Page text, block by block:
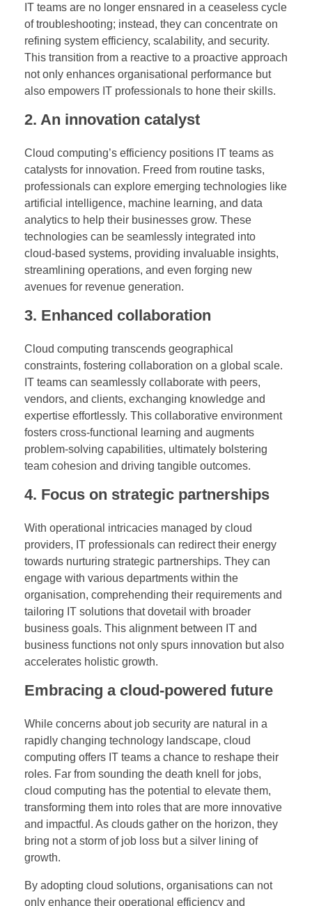
IT teams are no longer ensnared in a ceaseless cycle
of troubleshooting; instead, they can concentrate on
refining system efficiency, scalability, and security.
This transition from a reactive to a proactive approach
not only enhances organisational performance but
also empowers IT professionals to hone their skills.
2. An innovation catalyst
Cloud computing’s efficiency positions IT teams as
catalysts for innovation. Freed from routine tasks,
professionals can explore emerging technologies like
artificial intelligence, machine learning, and data
analytics to help their businesses grow. These
technologies can be seamlessly integrated into
cloud-based systems, providing invaluable insights,
streamlining operations, and even forging new
avenues for revenue generation.
3. Enhanced collaboration
Cloud computing transcends geographical
constraints, fostering collaboration on a global scale.
IT teams can seamlessly collaborate with peers,
vendors, and clients, exchanging knowledge and
expertise effortlessly. This collaborative environment
fosters cross-functional learning and augments
problem-solving capabilities, ultimately bolstering
team cohesion and driving tangible outcomes.
4. Focus on strategic partnerships
With operational intricacies managed by cloud
providers, IT professionals can redirect their energy
towards nurturing strategic partnerships. They can
engage with various departments within the
organisation, comprehending their requirements and
tailoring IT solutions that dovetail with broader
business goals. This alignment between IT and
business functions not only spurs innovation but also
accelerates holistic growth.
Embracing a cloud-powered future
While concerns about job security are natural in a
rapidly changing technology landscape, cloud
computing offers IT teams a chance to reshape their
roles. Far from sounding the death knell for jobs,
cloud computing has the potential to elevate them,
transforming them into roles that are more innovative
and impactful. As clouds gather on the horizon, they
bring not a storm of job loss but a silver lining of
growth.
By adopting cloud solutions, organisations can not
only enhance their operational efficiency and